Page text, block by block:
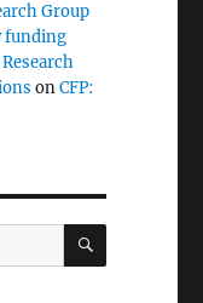
Group
funding
onCFP:
SEARCH